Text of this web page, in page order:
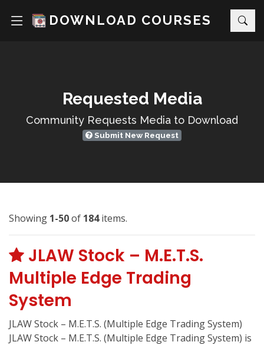
DOWNLOAD COURSES
Requested Media
Community Requests Media to Download
Submit New Request
Showing 1-50of 184items.
JLAW Stock – M.E.T.S.
Multiple Edge Trading
System
JLAW Stock – M.E.T.S. (Multiple Edge Trading System)
JLAW Stock – M.E.T.S. (Multiple Edge Trading System) is